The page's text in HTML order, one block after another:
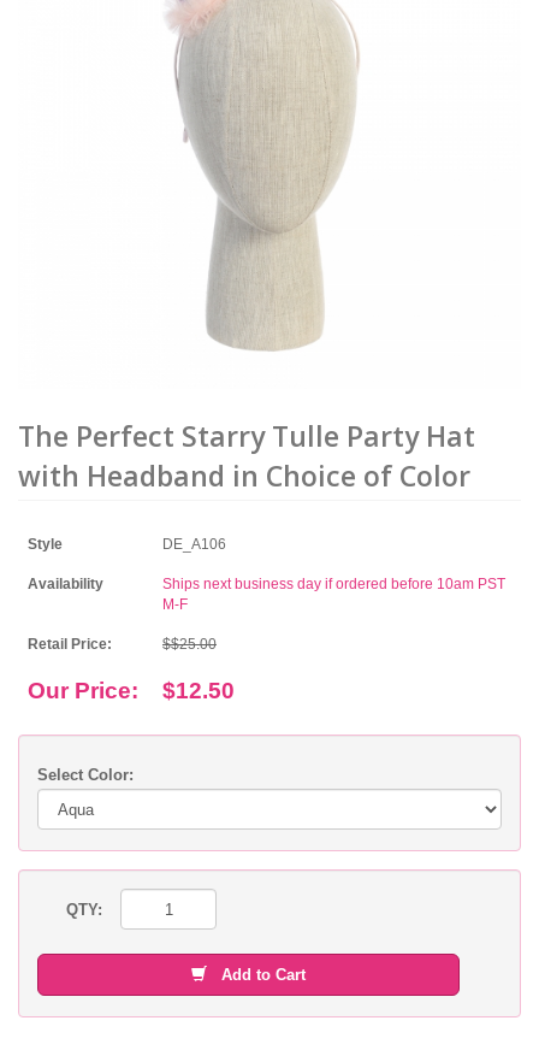
The Perfect Starry Tulle Party Hat
with Headband in Choice of Color
Style DE_A106
Availability
Ships next business day if ordered before 10am PST
M-F
Retail Price: $$25.00
Our Price: $12.50
Select Color:
QTY:
Add to Cart